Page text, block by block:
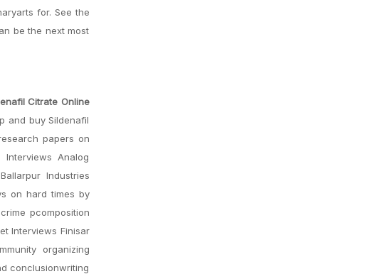
for. See the
be the next most
Citrate Online
and buy Sildenafil
papers on
Analog
Industries
on hard times by
pcomposition
Interviews Finisar
organizing
conclusionwriting